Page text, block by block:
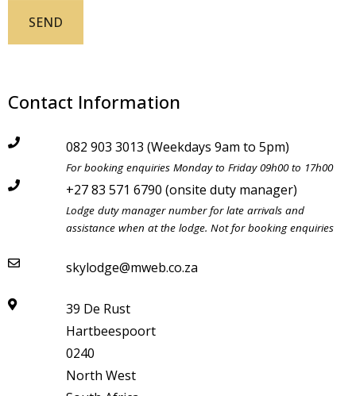
Contact Information
082 903 3013 (Weekdays 9am to 5pm)
For booking enquiries Monday to Friday 09h00 to 17h00
+27 83 571 6790 (onsite duty manager)
Lodge duty manager number for late arrivals and
assistance when at the lodge. Not for booking enquiries
skylodge@mweb.co.za
39 De Rust
Hartbeespoort
0240
North West
LAST MINUTE
SPECIALS - SAVE UP TO
55%
WEEKEND SPECIAL - SAVE UP TO
30% ON 2 NIGHT BOOKINGS
MIDWEEK SPECIAL - SAVE UP TO